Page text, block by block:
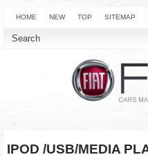
HOME NEW TOP SITEMAP
IPOD /USB/MEDIA